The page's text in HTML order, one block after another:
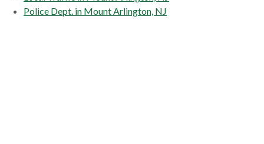
Police Dept. in Mount Arlington, NJ